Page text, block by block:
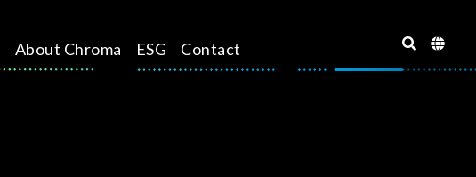
About Chroma ESG Contact